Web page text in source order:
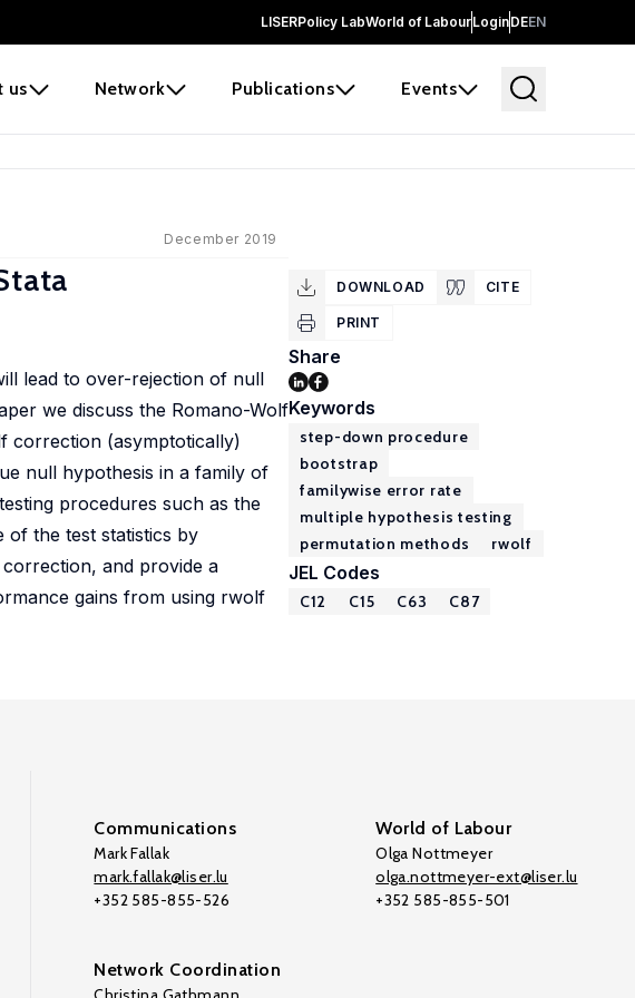
LISERPolicy LabWorld of LabourLoginDEEN
us Network Publications Events
December 2019
lead to over-rejection of null
we discuss the Romano-Wolf
correction (asymptotically)
null hypothesis in a family of
procedures such as the
the test statistics by
and provide a
gains from using rwolf
DOWNLOAD CITE
PRINT
Share
Keywords
step-down procedure
bootstrap
familywise error rate
multiple hypothesis testing
permutation methods
rwolf
JEL Codes
C12 C15 C63 C87
Communications
Mark Fallak
mark.fallak@liser.lu
+352 585-855-526
World of Labour
Olga Nottmeyer
olga.nottmeyer-ext@liser.lu
+352 585-855-501
Network Coordination